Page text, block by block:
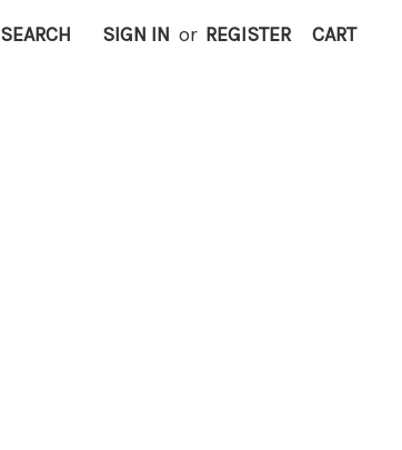
SEARCH SIGN IN or REGISTER CART